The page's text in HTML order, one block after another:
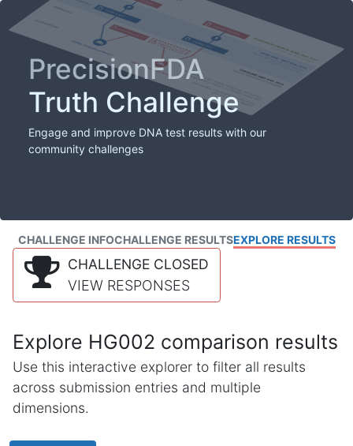
PrecisionFDA
Truth Challenge
Engage and improve DNA test results with our
community challenges
CHALLENGE INFOCHALLENGE RESULTSEXPLORE RESULTS
CHALLENGE CLOSED
VIEW RESPONSES
Explore HG002 comparison results
Use this interactive explorer to filter all results
across submission entries and multiple
dimensions.